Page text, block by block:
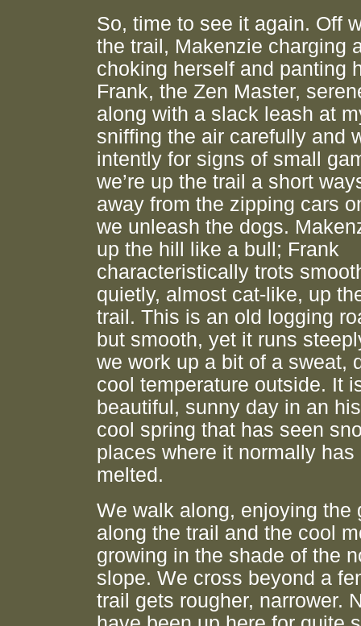
So, time to see it again. Off
the trail, Makenzie charging
choking herself and panting
Frank, the Zen Master,
along with a slack leash at
sniffing the air carefully and
intently for signs of small
we’re up the trail a short
away from the zipping cars
we unleash the dogs.
up the hill like a bull; Frank
characteristically trots
quietly, almost cat-like, up
trail. This is an old logging
but smooth, yet it runs
we work up a bit of a sweat,
cool temperature outside. It
beautiful, sunny day in an
cool spring that has seen
places where it normally has
melted.
We walk along, enjoying the
along the trail and the cool
growing in the shade of the
slope. We cross beyond a
trail gets rougher, narrower.